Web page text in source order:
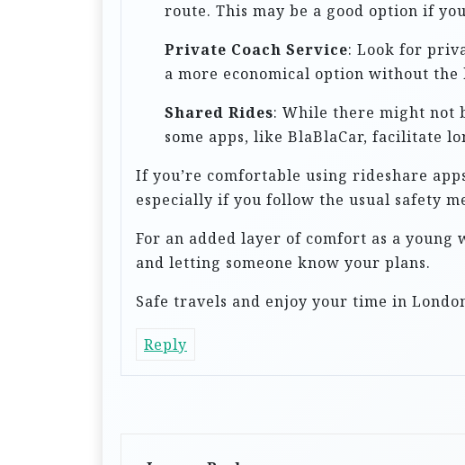
route. This may be a good option if
Private Coach Service: Look for
a more economical option without the
Shared Rides: While there might not
some apps, like BlaBlaCar, facilitate
If you’re comfortable using rideshare
especially if you follow the usual safety
For an added layer of comfort as a
and letting someone know your plans.
Safe travels and enjoy your time in
Reply